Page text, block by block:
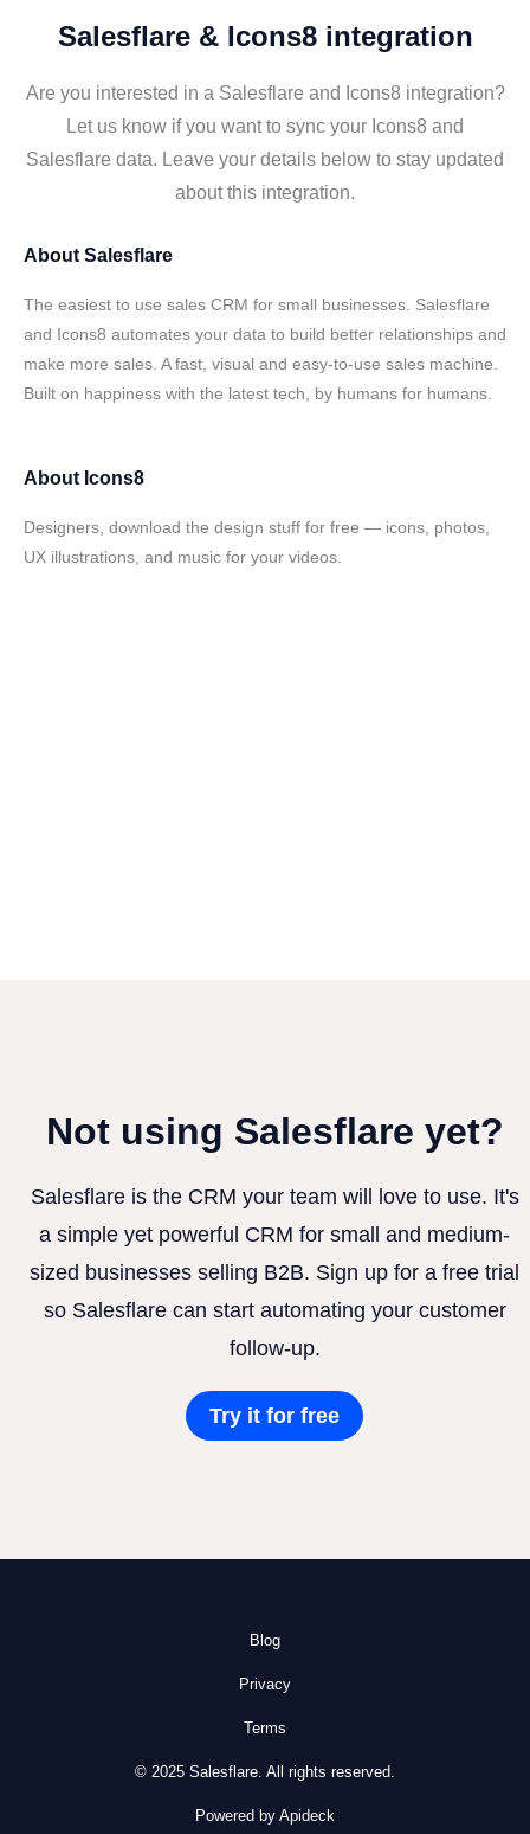
Salesflare & Icons8 integration
Are you interested in a Salesflare and Icons8 integration?
Let us know if you want to sync your Icons8 and
Salesflare data. Leave your details below to stay updated
about this integration.
About Salesflare
The easiest to use sales CRM for small businesses. Salesflare
and Icons8 automates your data to build better relationships and
make more sales. A fast, visual and easy-to-use sales machine.
Built on happiness with the latest tech, by humans for humans.
About Icons8
Designers, download the design stuff for free — icons, photos,
UX illustrations, and music for your videos.
Not using Salesflare yet?
Salesflare is the CRM your team will love to use. It's
a simple yet powerful CRM for small and medium-
sized businesses selling B2B. Sign up for a free trial
so Salesflare can start automating your customer
follow-up.
Try it for free
Blog
Privacy
Terms
© 2025 Salesflare. All rights reserved.
Powered by Apideck